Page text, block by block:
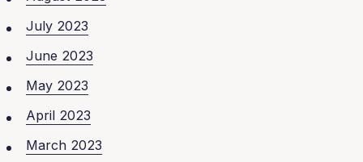
July 2023
June 2023
May 2023
April 2023
March 2023